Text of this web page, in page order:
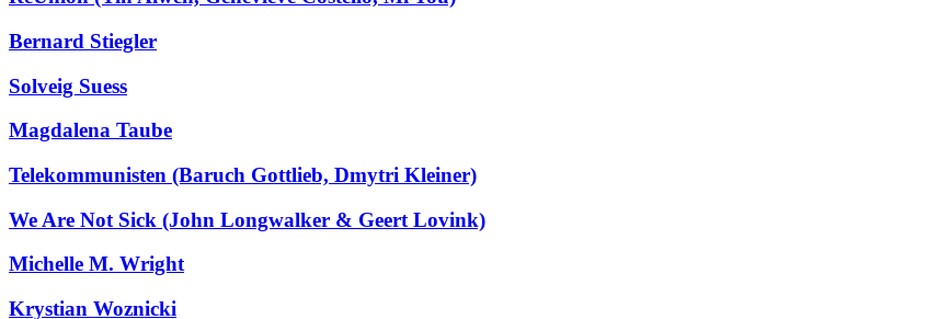
Bernard Stiegler
Solveig Suess
Magdalena Taube
Telekommunisten (Baruch Gottlieb, Dmytri Kleiner)
We Are Not Sick (John Longwalker & Geert Lovink)
Michelle M. Wright
Krystian Woznicki